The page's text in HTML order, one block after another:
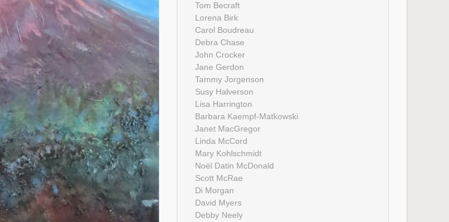
Tom Becraft
Lorena Birk
Carol Boudreau
Debra Chase
John Crocker
Jane Gerdon
Tammy Jorgenson
Susy Halverson
Lisa Harrington
Barbara Kaempf-Matkowski
Janet MacGregor
Linda McCord
Mary Kohlschmidt
Noël Datin McDonald
Scott McRae
Di Morgan
David Myers
Debby Neely